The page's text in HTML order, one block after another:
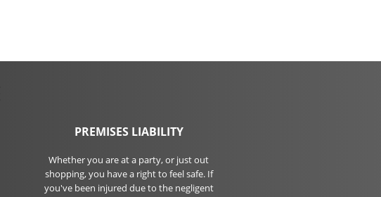
PREMISES LIABILITY
Whether you are at a party, or just out
shopping, you have a right to feel safe. If
you've been injured due to the negligent